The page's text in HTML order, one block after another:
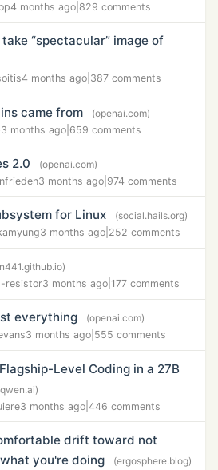
4 months ago 829 comments
“spectacular” image of
4 months ago 387 comments
came from
(openai.com)
3 months ago 659 comments
2.0
(openai.com)
3 months ago 974 comments
for Linux
(social.hails.org)
3 months ago 252 comments
resistor3 months ago 177 comments
everything
(openai.com)
3 months ago 555 comments
Level Coding in a 27B
3 months ago 446 comments
drift toward not
you're doing
(ergosphere.blog)